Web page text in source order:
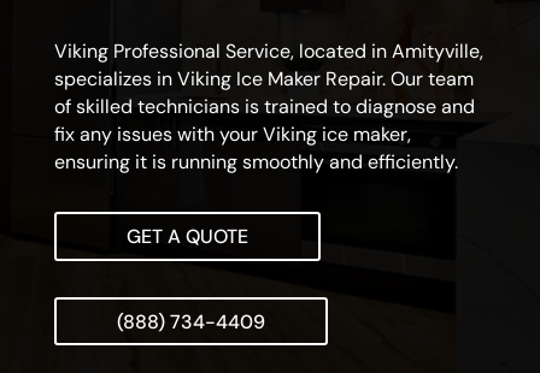
Viking Professional Service, located in Amityville,
specializes in Viking Ice Maker Repair. Our team
of skilled technicians is trained to diagnose and
fix any issues with your Viking ice maker,
ensuring it is running smoothly and efficiently.
GET A QUOTE
(888) 734-4409